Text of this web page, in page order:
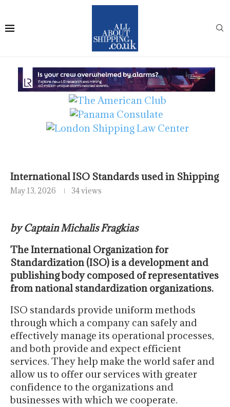
International ISO Standards used in Shipping
May 13, 2026 34 views
by Captain Michalis Fragkias
The International Organization for
Standardization (ISO) is a development and
publishing body composed of representatives
from national standardization organizations.
ISO standards provide uniform methods
through which a company can safely and
effectively manage its operational processes,
and both provide and expect efficient
services. They help make the world safer and
allow us to offer our services with greater
confidence to the organizations and
businesses with which we cooperate.